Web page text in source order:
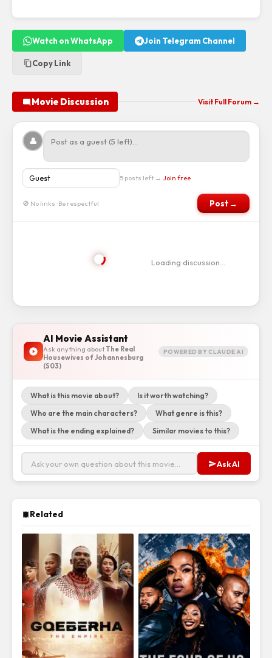
Watch on WhatsApp Join Telegram Channel
Copy Link
Movie Discussion Visit Full Forum →
👤
5 posts left → Join free
🚫 No links · Be respectful Post →
Loading discussion…
AI Movie Assistant
Ask anything aboutThe Real
Housewives of Johannesburg
(S03)
POWERED BY CLAUDE AI
What is this movie about?
Is it worth watching?
Who are the main characters?
What genre is this?
What is the ending explained?
Similar movies to this?
Ask AI
Related